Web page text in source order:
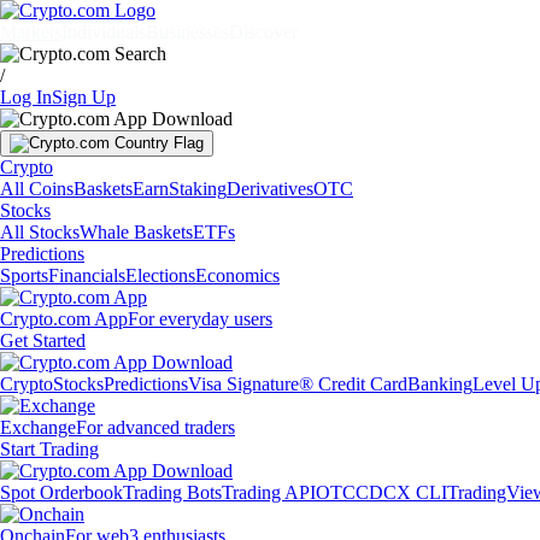
/
Log InSign Up
Crypto
All CoinsBasketsEarnStakingDerivativesOTC
Stocks
All StocksWhale BasketsETFs
Predictions
SportsFinancialsElectionsEconomics
Crypto.com AppFor everyday users
Get Started
CryptoStocksPredictionsVisa Signature® Credit CardBankingLevel
ExchangeFor advanced traders
Start Trading
Spot OrderbookTrading BotsTrading APIOTCCDCX CLI
OnchainFor web3 enthusiasts